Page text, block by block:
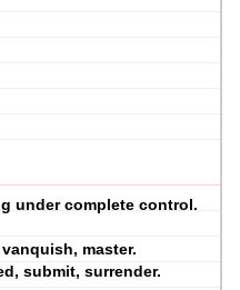
under complete control.
master.
submit, surrender.